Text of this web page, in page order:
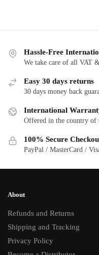
Hassle-Free
We take care of all VAT
Easy 30 days returns
30 days money back
International
Offered in the country of
100% Secure
PayPal / MasterCard /
About
Refunds and Returns
Shipping and Tracking
Privacy Policy